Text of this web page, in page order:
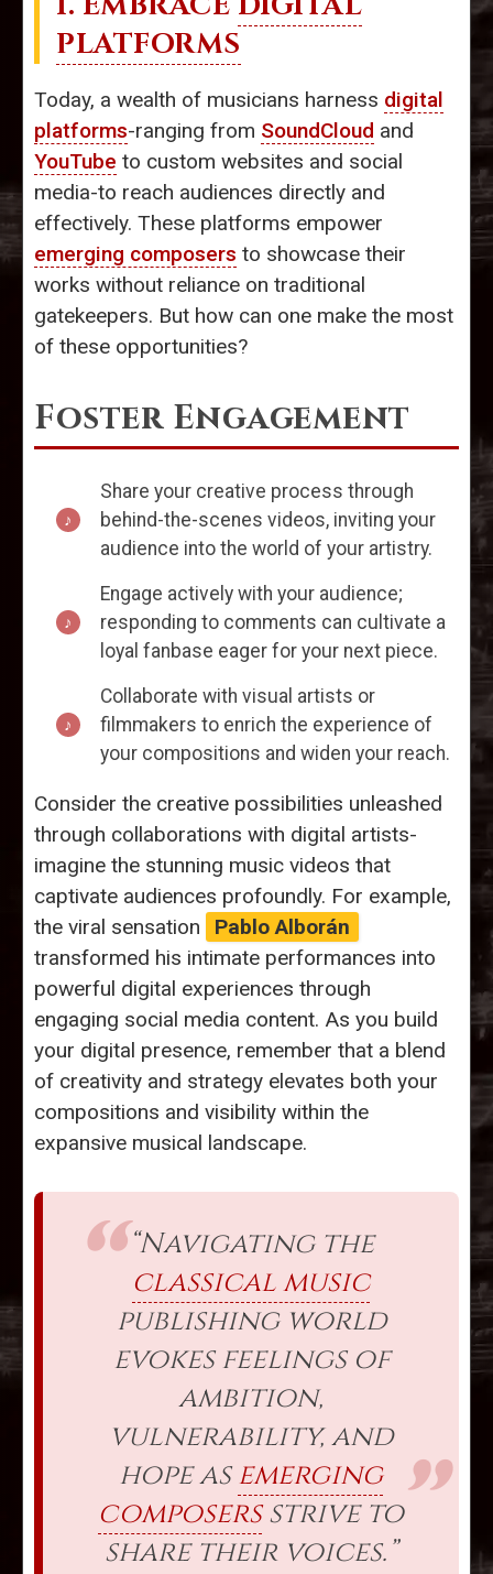
PLATFORMS
Today, a wealth of musicians harness digital
platforms-ranging from SoundCloud and
YouTube to custom websites and social
media-to reach audiences directly and
effectively. These platforms empower
emerging composers to showcase their
works without reliance on traditional
gatekeepers. But how can one make the most
of these opportunities?
Foster Engagement
Share your creative process through
behind-the-scenes videos, inviting your
audience into the world of your artistry.
Engage actively with your audience;
responding to comments can cultivate a
loyal fanbase eager for your next piece.
Collaborate with visual artists or
filmmakers to enrich the experience of
your compositions and widen your reach.
Consider the creative possibilities unleashed
through collaborations with digital artists-
imagine the stunning music videos that
captivate audiences profoundly. For example,
the viral sensation
Pablo Alborán
transformed his intimate performances into
powerful digital experiences through
engaging social media content. As you build
your digital presence, remember that a blend
of creativity and strategy elevates both your
compositions and visibility within the
expansive musical landscape.
“Navigating the
classical music
publishing world
evokes feelings of
ambition,
vulnerability, and
hope asemerging
composersstrive to
share their voices.”